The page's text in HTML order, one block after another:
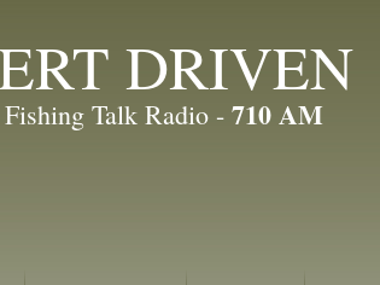
DRIVEN
Talk Radio - 710 AM